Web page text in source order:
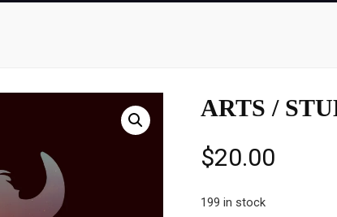
ARTS /
$20.00
199 in stock